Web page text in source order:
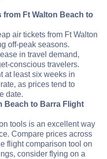
Ft Walton Beach to
air tickets from Ft Walton
off-peak seasons.
in travel demand,
conscious travelers.
at least six weeks in
as prices tend to
date.
Beach to Barra Flight
tools is an excellent way
Compare prices across
flight comparison tool on
consider flying on a